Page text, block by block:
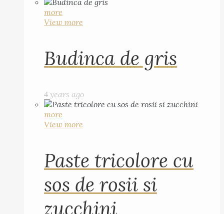
more
View more
Budinca de gris
4 years ago
more
View more
Paste tricolore cu
sos de rosii si
zucchini